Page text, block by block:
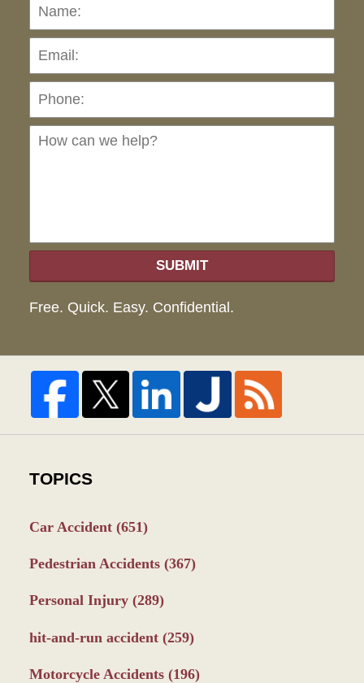
SUBMIT
Free. Quick. Easy. Confidential.
TOPICS
Car Accident (651)
Pedestrian Accidents (367)
Personal Injury (289)
hit-and-run accident (259)
Motorcycle Accidents (196)